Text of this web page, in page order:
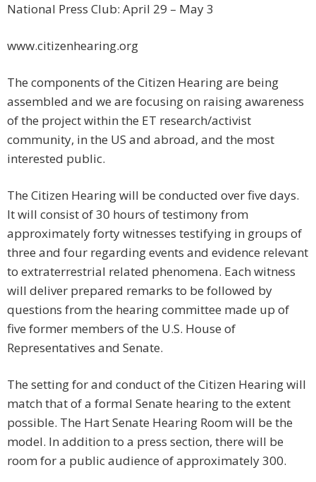
National Press Club: April 29 – May 3
www.citizenhearing.org
The components of the Citizen Hearing are being
assembled and we are focusing on raising awareness
of the project within the ET research/activist
community, in the US and abroad, and the most
interested public.
The Citizen Hearing will be conducted over five days.
It will consist of 30 hours of testimony from
approximately forty witnesses testifying in groups of
three and four regarding events and evidence relevant
to extraterrestrial related phenomena. Each witness
will deliver prepared remarks to be followed by
questions from the hearing committee made up of
five former members of the U.S. House of
Representatives and Senate.
The setting for and conduct of the Citizen Hearing will
match that of a formal Senate hearing to the extent
possible. The Hart Senate Hearing Room will be the
model. In addition to a press section, there will be
room for a public audience of approximately 300.